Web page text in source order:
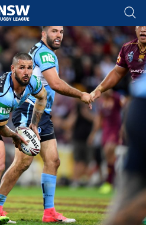
tab for page content